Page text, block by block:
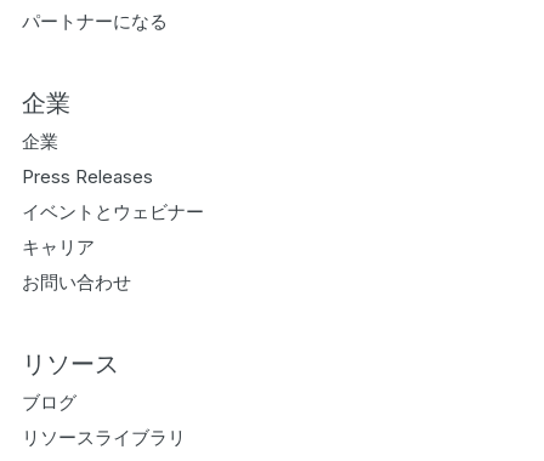
パートナーになる
企業
企業
Press Releases
イベントとウェビナー
キャリア
お問い合わせ
リソース
ブログ
リソースライブラリ